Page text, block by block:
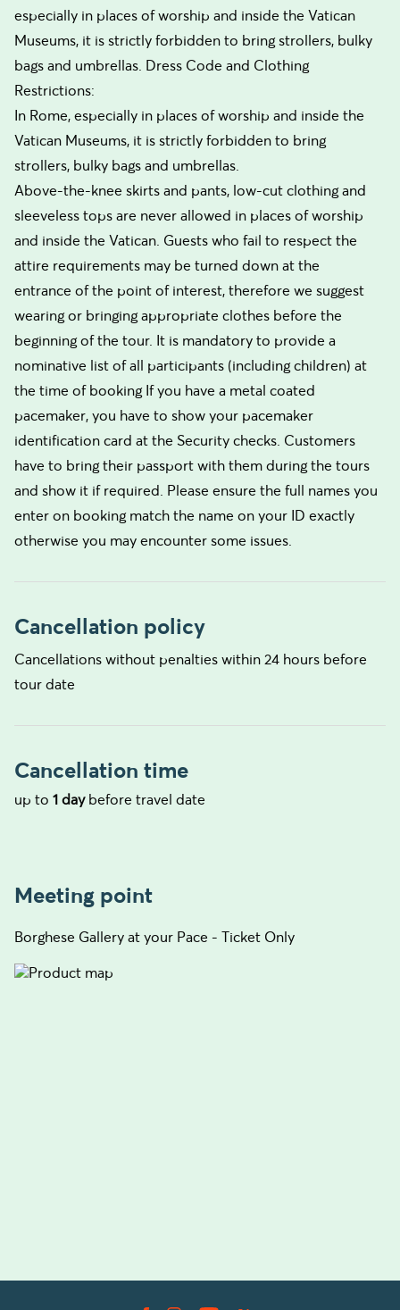
especially in places of worship and inside the Vatican
Museums, it is strictly forbidden to bring strollers, bulky
bags and umbrellas. Dress Code and Clothing
Restrictions:
In Rome, especially in places of worship and inside the
Vatican Museums, it is strictly forbidden to bring
strollers, bulky bags and umbrellas.
Above-the-knee skirts and pants, low-cut clothing and
sleeveless tops are never allowed in places of worship
and inside the Vatican. Guests who fail to respect the
attire requirements may be turned down at the
entrance of the point of interest, therefore we suggest
wearing or bringing appropriate clothes before the
beginning of the tour. It is mandatory to provide a
nominative list of all participants (including children) at
the time of booking If you have a metal coated
pacemaker, you have to show your pacemaker
identification card at the Security checks. Customers
have to bring their passport with them during the tours
and show it if required. Please ensure the full names you
enter on booking match the name on your ID exactly
otherwise you may encounter some issues.
Cancellation policy
Cancellations without penalties within 24 hours before
tour date
Cancellation time
up to 1 daybefore travel date
Meeting point
Borghese Gallery at your Pace - Ticket Only